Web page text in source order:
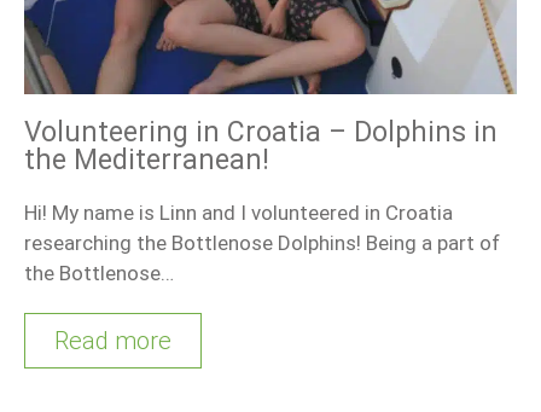
Volunteering in Croatia – Dolphins in
the Mediterranean!
Hi! My name is Linn and I volunteered in Croatia
researching the Bottlenose Dolphins! Being a part of
the Bottlenose…
Read more